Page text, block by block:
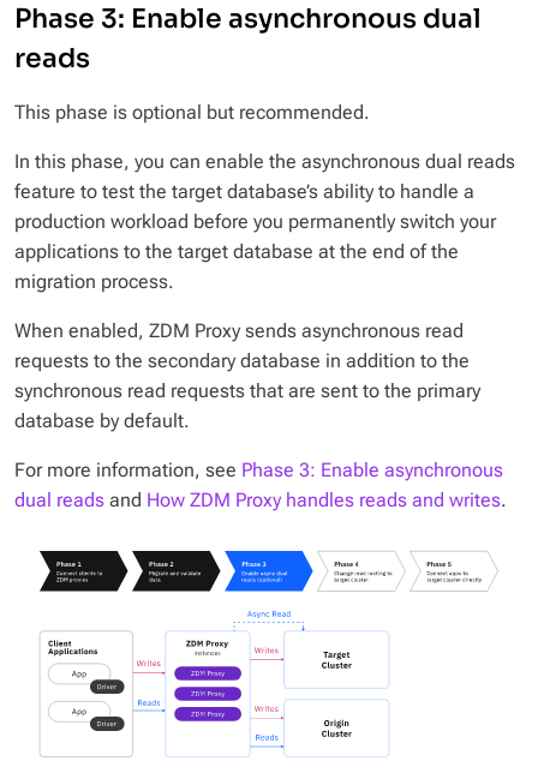
Phase 3: Enable asynchronous dual
reads
This phase is optional but recommended.
In this phase, you can enable the asynchronous dual reads
feature to test the target database’s ability to handle a
production workload before you permanently switch your
applications to the target database at the end of the
migration process.
When enabled, ZDM Proxy sends asynchronous read
requests to the secondary database in addition to the
synchronous read requests that are sent to the primary
database by default.
For more information, see Phase 3: Enable asynchronous
dual reads and How ZDM Proxy handles reads and writes.